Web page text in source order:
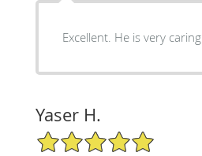
Excellent. He is very caring.
Yaser H.
5/5 Star Rating